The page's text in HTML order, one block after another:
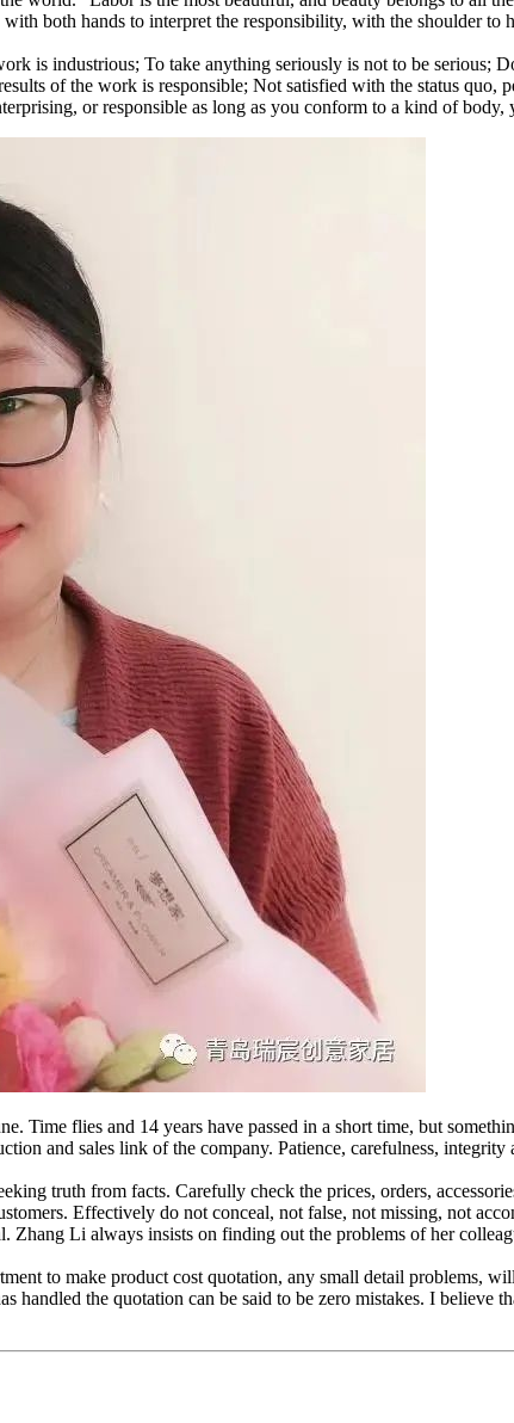
both hands to interpret the responsibility, with the shoulder
is industrious; To take anything seriously is not to be serious;
of the work is responsible; Not satisfied with the status
or responsible as long as you conform to a kind of
Time flies and 14 years have passed in a short time, but
and sales link of the company. Patience, carefulness,
truth from facts. Carefully check the prices, orders,
Effectively do not conceal, not false, not missing, not
Li always insists on finding out the problems of her
to make product cost quotation, any small detail problems,
the quotation can be said to be zero mistakes. I believe